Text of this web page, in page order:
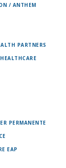
/ ANTHEM
PARTNERS
PERMANENTE
EAP